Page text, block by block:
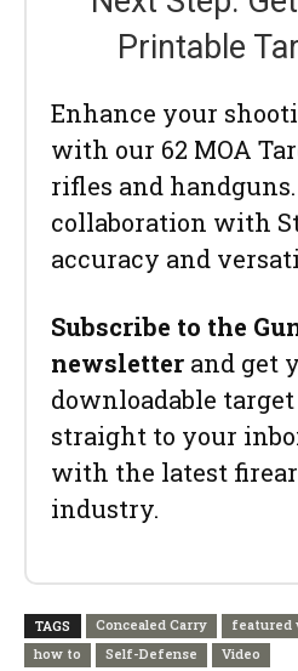
Printable
Enhance your
with our 62 MOA
rifles and
collaboration with
accuracy and
Subscribe to the
newsletter and get
downloadable
straight to your
with the latest
industry.
TAGS Concealed Carry featured
how to
Self-Defense Video